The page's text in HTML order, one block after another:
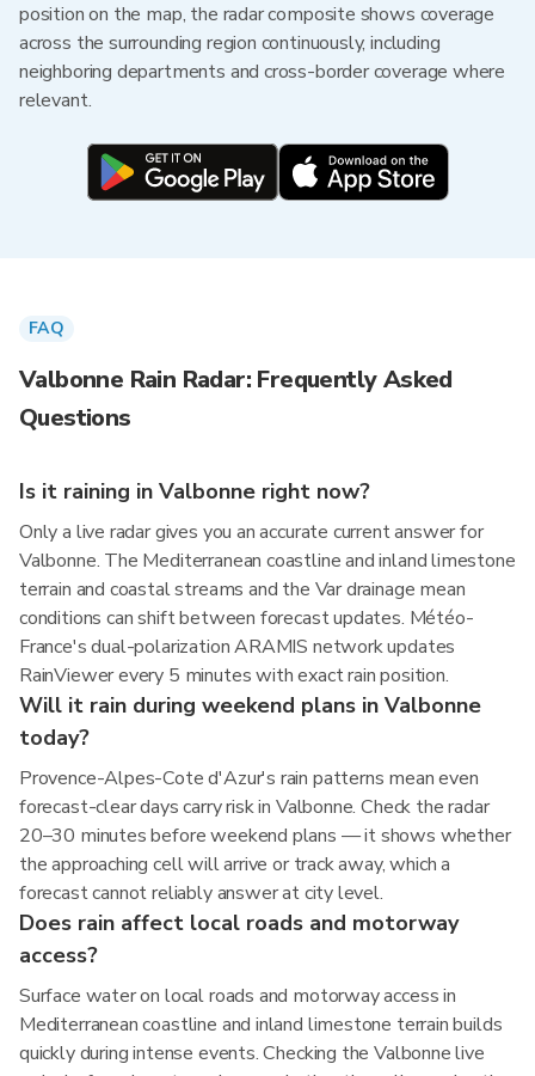
position on the map, the radar composite shows coverage
across the surrounding region continuously, including
neighboring departments and cross-border coverage where
relevant.
FAQ
Valbonne Rain Radar: Frequently Asked
Questions
Is it raining in Valbonne right now?
Only a live radar gives you an accurate current answer for
Valbonne. The Mediterranean coastline and inland limestone
terrain and coastal streams and the Var drainage mean
conditions can shift between forecast updates. Météo-
France's dual-polarization ARAMIS network updates
RainViewer every 5 minutes with exact rain position.
Will it rain during weekend plans in Valbonne
today?
Provence-Alpes-Cote d'Azur's rain patterns mean even
forecast-clear days carry risk in Valbonne. Check the radar
20–30 minutes before weekend plans — it shows whether
the approaching cell will arrive or track away, which a
forecast cannot reliably answer at city level.
Does rain affect local roads and motorway
access?
Surface water on local roads and motorway access in
Mediterranean coastline and inland limestone terrain builds
quickly during intense events. Checking the Valbonne live